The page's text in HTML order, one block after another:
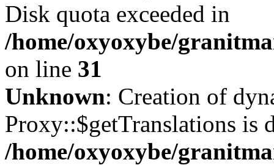
Disk quota exceeded in
/home/oxyoxybe/
on line 31
Unknown: Creation of
Proxy::$getTranslations is
/home/oxyoxybe/